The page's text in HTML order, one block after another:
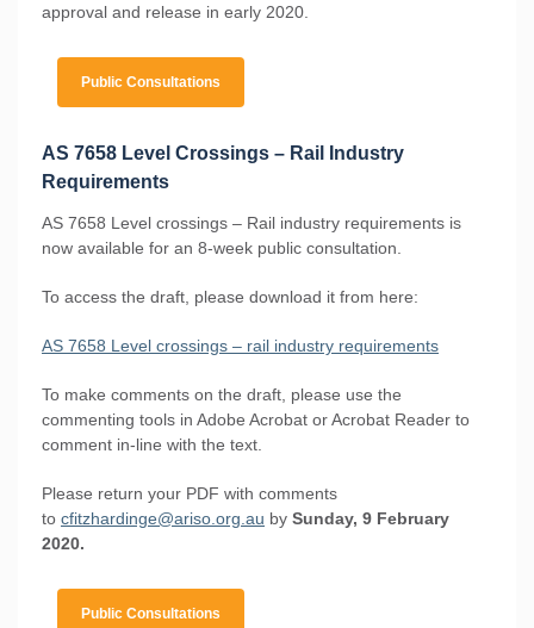
approval and release in early 2020.
Public Consultations
AS 7658 Level Crossings – Rail Industry
Requirements
AS 7658 Level crossings – Rail industry requirements is
now available for an 8-week public consultation.
To access the draft, please download it from here:
AS 7658 Level crossings – rail industry requirements
To make comments on the draft, please use the
commenting tools in Adobe Acrobat or Acrobat Reader to
comment in-line with the text.
Please return your PDF with comments
to cfitzhardinge@ariso.org.au by Sunday, 9 February
2020.
Public Consultations